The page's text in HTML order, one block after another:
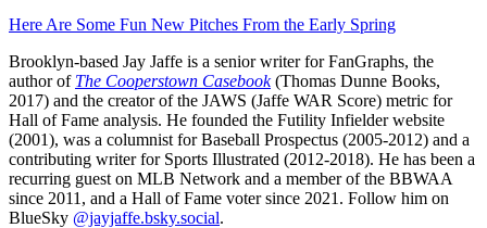
Here Are Some Fun New Pitches From the Early Spring
Brooklyn-based Jay Jaffe is a senior writer for FanGraphs, the
author of The Cooperstown Casebook(Thomas Dunne Books,
2017) and the creator of the JAWS (Jaffe WAR Score) metric for
Hall of Fame analysis. He founded the Futility Infielder website
(2001), was a columnist for Baseball Prospectus (2005-2012) and a
contributing writer for Sports Illustrated (2012-2018). He has been a
recurring guest on MLB Network and a member of the BBWAA
since 2011, and a Hall of Fame voter since 2021. Follow him on
BlueSky @jayjaffe.bsky.social.